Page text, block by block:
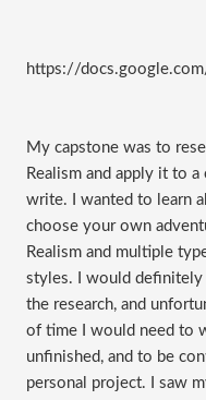
https://
My capstone was to
Realism and apply it to
write. I wanted to learn
choose your own
Realism and multiple
styles. I would definitely
the research, and
of time I would need to
unfinished, and to be
personal project. I saw